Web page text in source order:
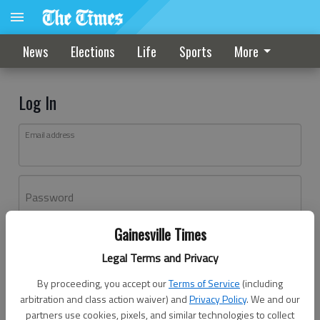
Gainesville Times
Legal Terms and Privacy
By proceeding, you accept ourTerms of Service (including
arbitration and class action waiver) andPrivacy Policy. We and our
partners use cookies, pixels, and similar technologies to collect
News Elections Life Sports More
Log In
Email address
Password
Don't have an account yet?Register here
Log In